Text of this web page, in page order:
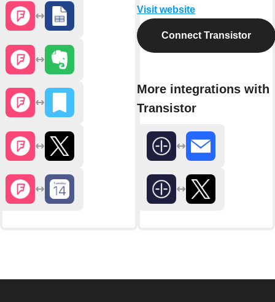
Visit website
Connect Transistor
More integrations with
Transistor